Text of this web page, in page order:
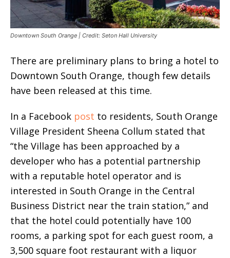
Downtown South Orange | Credit: Seton Hall University
There are preliminary plans to bring a hotel to
Downtown South Orange, though few details
have been released at this time.
In a Facebook post to residents, South Orange
Village President Sheena Collum stated that
“the Village has been approached by a
developer who has a potential partnership
with a reputable hotel operator and is
interested in South Orange in the Central
Business District near the train station,” and
that the hotel could potentially have 100
rooms, a parking spot for each guest room, a
3,500 square foot restaurant with a liquor